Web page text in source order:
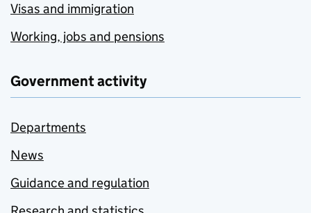
Visas and immigration
Working, jobs and pensions
Government activity
Departments
News
Guidance and regulation